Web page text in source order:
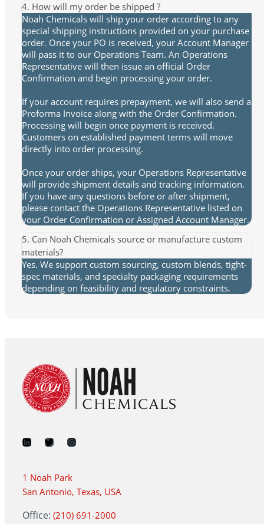
4. How will my order be shipped ?
Noah Chemicals will ship your order according to any
special shipping instructions provided on your purchase
order. Once your PO is received, your Account Manager
will pass it to our Operations Team. An Operations
Representative will then issue an official Order
Confirmation and begin processing your order.
If your account requires prepayment, we will also send a
Proforma Invoice along with the Order Confirmation.
Processing will begin once payment is received.
Customers on established payment terms will move
directly into order processing.
Once your order ships, your Operations Representative
will provide shipment details and tracking information.
If you have any questions before or after shipment,
please contact the Operations Representative listed on
your Order Confirmation or Assigned Account Manager.
5. Can Noah Chemicals source or manufacture custom
materials?
Yes. We support custom sourcing, custom blends, tight-
spec materials, and specialty packaging requirements
depending on feasibility and regulatory constraints.
1 Noah Park
San Antonio, Texas, USA
Office: (210) 691-2000